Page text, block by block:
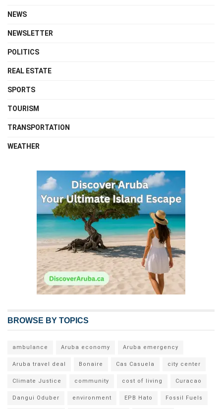
NEWS
NEWSLETTER
POLITICS
REAL ESTATE
SPORTS
TOURISM
TRANSPORTATION
WEATHER
BROWSE BY TOPICS
ambulance Aruba economy Aruba emergency
Aruba travel deal Bonaire Cas Casuela city center
Climate Justice community cost of living Curacao
Dangui Oduber environment EPB Hato Fossil Fuels